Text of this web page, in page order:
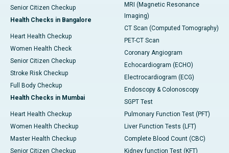
Senior Citizen Checkup
Health Checks in Bangalore
Heart Health Checkup
Women Health Check
Senior Citizen Checkup
Stroke Risk Checkup
Full Body Checkup
Health Checks in Mumbai
Heart Health Checkup
Women Health Checkup
Master Health Checkup
Senior Citizen Checkup
MRI (Magnetic Resonance
Imaging)
CT Scan (Computed Tomography)
PET-CT Scan
Coronary Angiogram
Echocardiogram (ECHO)
Electrocardiogram (ECG)
Endoscopy & Colonoscopy
SGPT Test
Pulmonary Function Test (PFT)
Liver Function Tests (LFT)
Complete Blood Count (CBC)
Kidney function Test (KFT)